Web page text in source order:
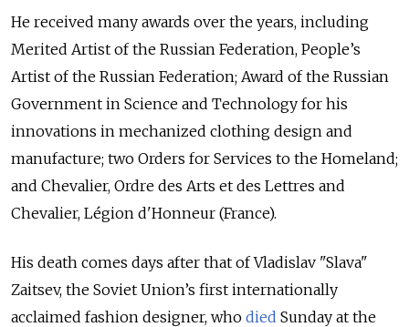
He received many awards over the years, including
Merited Artist of the Russian Federation, People’s
Artist of the Russian Federation; Award of the Russian
Government in Science and Technology for his
innovations in mechanized clothing design and
manufacture; two Orders for Services to the Homeland;
and Chevalier, Ordre des Arts et des Lettres and
Chevalier, Légion d'Honneur (France).
His death comes days after that of Vladislav "Slava"
Zaitsev, the Soviet Union’s first internationally
acclaimed fashion designer, who died Sunday at the